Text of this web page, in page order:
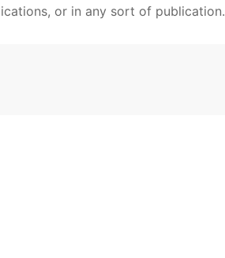
or in any sort of publication.